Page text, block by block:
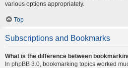
various options appropriately.
Top
Subscriptions and Bookmarks
What is the difference between
In phpBB 3.0, bookmarking topics worked